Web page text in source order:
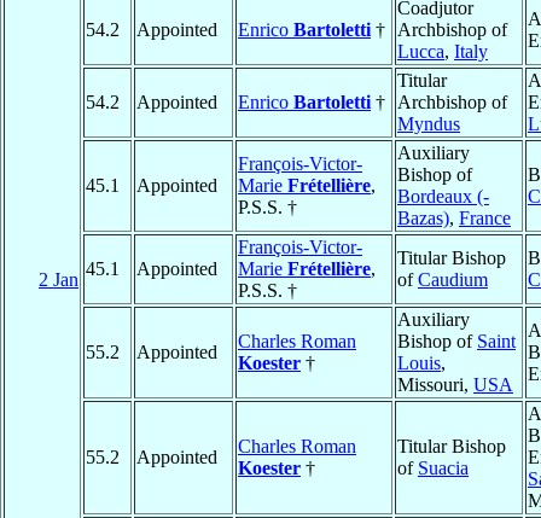
2 Jan
54.2 Appointed Enrico Bartoletti †
Coadjutor
Archbishop of
Lucca, Italy
54.2 Appointed Enrico Bartoletti †
Titular
Archbishop of
Myndus
45.1 Appointed
François-Victor-
Marie Frétellière,
P.S.S. †
Auxiliary
Bishop of
Bordeaux (-
Bazas), France
45.1 Appointed
François-Victor-
Marie Frétellière,
P.S.S. †
Titular Bishop
ofCaudium
55.2 Appointed
Charles Roman
Koester †
Auxiliary
Bishop of Saint
Louis,
Missouri, USA
55.2 Appointed
Charles Roman
Koester †
Titular Bishop
of Suacia